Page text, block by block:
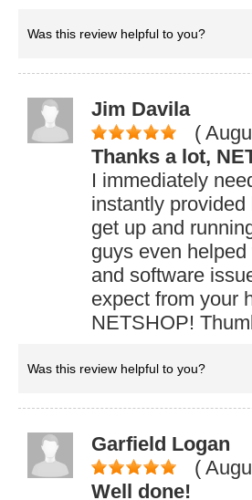
Was this review helpful to you?
Jim Davila
(
Thanks a lot,
I immediately
instantly
get up and
guys even
and software
expect from your
NETSHOP!
Was this review helpful to you?
Garfield Logan
(
Well done!